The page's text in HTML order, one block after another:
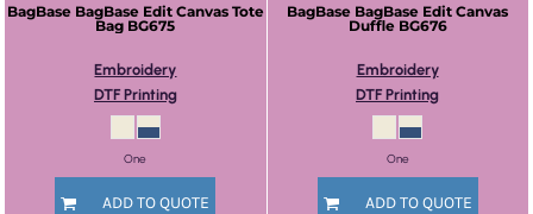
BagBase BagBase Edit Canvas Tote
Bag BG675
Embroidery
DTF Printing
One
ADD TO QUOTE
BagBase BagBase Edit Canvas
Duffle BG676
Embroidery
DTF Printing
One
ADD TO QUOTE